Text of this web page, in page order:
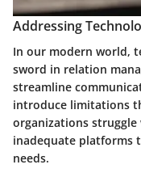
Addressing
In our modern world,
sword in relation
streamline
introduce limitations
organizations
inadequate platforms
needs.